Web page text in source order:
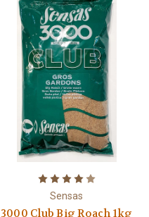
Sensas
3000 Club Big Roach 1kg